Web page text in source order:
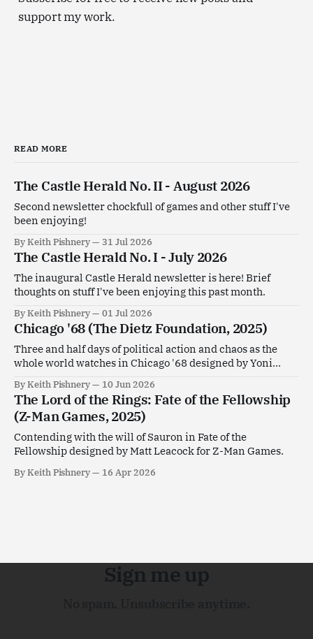
support my work.
READ MORE
The Castle Herald No. II - August 2026
Second newsletter chockfull of games and other stuff I've
been enjoying!
By Keith Pishnery 31 Jul 2026
The Castle Herald No. I - July 2026
The inaugural Castle Herald newsletter is here! Brief
thoughts on stuff I've been enjoying this past month.
By Keith Pishnery 01 Jul 2026
Chicago '68 (The Dietz Foundation, 2025)
Three and half days of political action and chaos as the
whole world watches in Chicago '68 designed by Yoni
By Keith Pishnery 10 Jun 2026
The Lord of the Rings: Fate of the Fellowship
(Z-Man Games, 2025)
Contending with the will of Sauron in Fate of the
Fellowship designed by Matt Leacock for Z-Man Games.
By Keith Pishnery 16 Apr 2026
Sign me up